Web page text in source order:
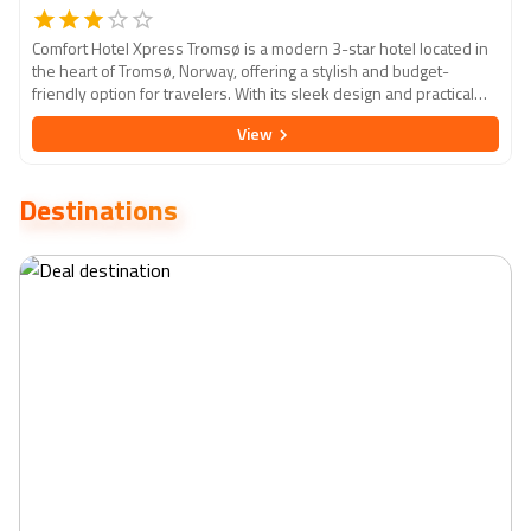
Comfort Hotel Xpress Tromsø is a modern 3-star hotel located in
the heart of Tromsø, Norway, offering a stylish and budget-
friendly option for travelers. With its sleek design and practical
amenities, the hotel is ideal for those looking for a comfortable
and convenient stay in this Arctic city. The rooms are compact yet
well-equipped, featuring contemporary decor and the essentials
24-hour coffee, as well as easy access to nearby attractions such
as the Arctic Cathedral, Polar Museum, and the stunning Northern
Lights. With its central location and emphasis on simplicity and
efficiency, Comfort Hotel Xpress Tromsø is an excellent base for
View
Destinations